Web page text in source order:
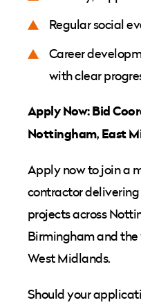
Regular social
Career
with clear
Apply Now: Bid
Nottingham, East
Apply now to join a
contractor
projects across
Birmingham and
West Midlands.
Should your